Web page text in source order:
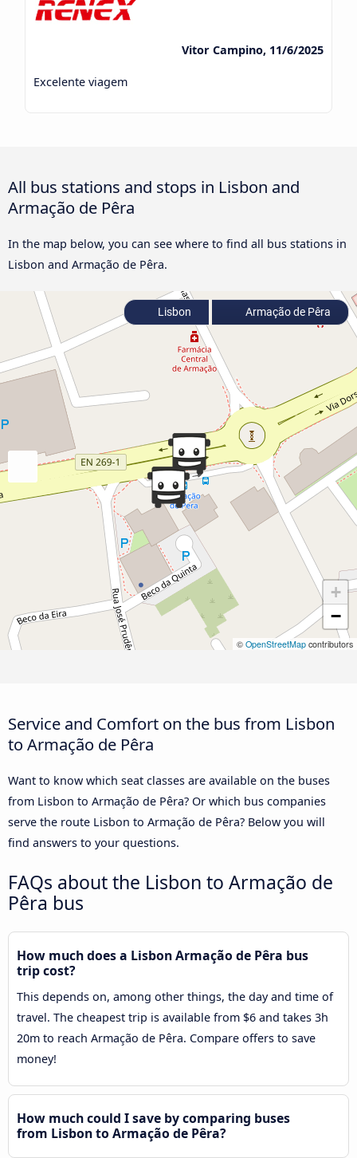
Vitor Campino, 11/6/2025
Excelente viagem
All bus stations and stops in Lisbon and
Armação de Pêra
In the map below, you can see where to find all bus stations in
Lisbon and Armação de Pêra.
+
−
© OpenStreetMap contributors
Lisbon Armação de Pêra
Service and Comfort on the bus from Lisbon
to Armação de Pêra
Want to know which seat classes are available on the buses
from Lisbon to Armação de Pêra? Or which bus companies
serve the route Lisbon to Armação de Pêra? Below you will
find answers to your questions.
FAQs about the Lisbon to Armação de
Pêra bus
How much does a Lisbon Armação de Pêra bus
trip cost?
This depends on, among other things, the day and time of
travel. The cheapest trip is available from $6 and takes 3h
20m to reach Armação de Pêra. Compare offers to save
money!
How much could I save by comparing buses
from Lisbon to Armação de Pêra?